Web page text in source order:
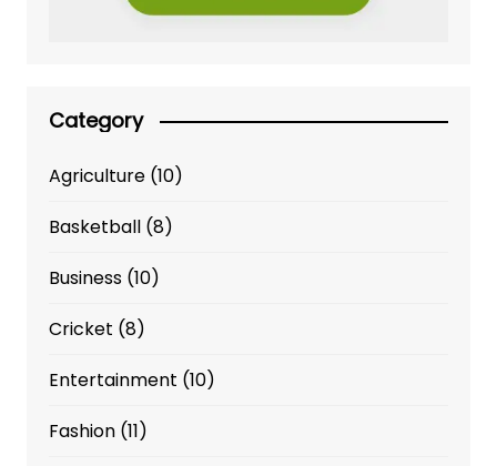
Category
Agriculture(10)
Basketball(8)
Business(10)
Cricket (8)
Entertainment (10)
Fashion(11)